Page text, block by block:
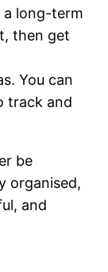
a long-term
then get
You can
track and
be
organised,
and